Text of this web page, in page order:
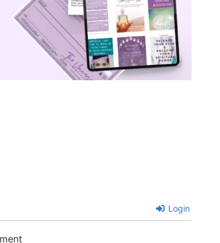
Login